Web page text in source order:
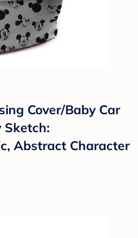
Cover/Baby Car
Sketch:
Abstract Character